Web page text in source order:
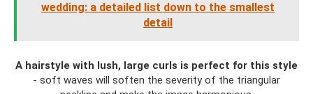
wedding: a detailed list down to the smallest
detail
A hairstyle with lush, large curls is perfect for this style
- soft waves will soften the severity of the triangular